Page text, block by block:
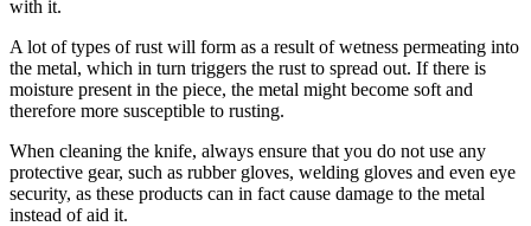
with it.
A lot of types of rust will form as a result of wetness permeating into
the metal, which in turn triggers the rust to spread out. If there is
moisture present in the piece, the metal might become soft and
therefore more susceptible to rusting.
When cleaning the knife, always ensure that you do not use any
protective gear, such as rubber gloves, welding gloves and even eye
security, as these products can in fact cause damage to the metal
instead of aid it.